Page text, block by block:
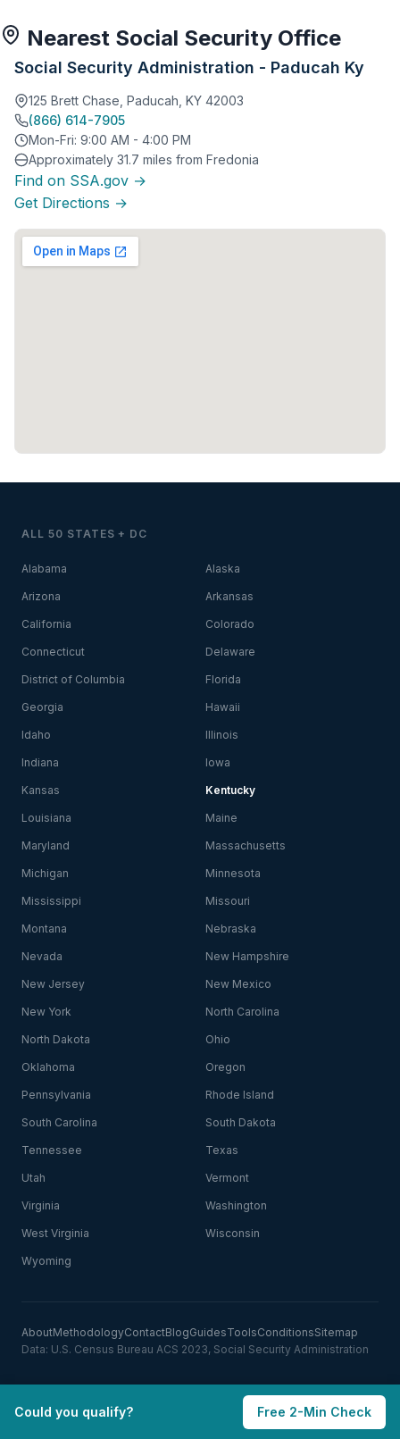
Nearest Social Security Office
Social Security Administration - Paducah Ky
125 Brett Chase, Paducah, KY 42003
(866) 614-7905
Mon-Fri: 9:00 AM - 4:00 PM
Approximately 31.7 miles from Fredonia
Find on SSA.gov →
Get Directions →
ALL 50 STATES + DC
Alabama Alaska
Arizona Arkansas
California Colorado
Connecticut Delaware
District of Columbia Florida
Georgia Hawaii
Idaho Illinois
Indiana Iowa
Kansas Kentucky
Louisiana Maine
Maryland Massachusetts
Michigan Minnesota
Mississippi Missouri
Montana Nebraska
Nevada New Hampshire
New Jersey New Mexico
New York North Carolina
North Dakota Ohio
Oklahoma Oregon
Pennsylvania Rhode Island
South Carolina South Dakota
Tennessee Texas
Utah Vermont
Virginia Washington
West Virginia Wisconsin
Wyoming
AboutMethodologyContactBlogGuidesToolsConditionsSitemap
Data: U.S. Census Bureau ACS 2023, Social Security Administration
Could you qualify? Free 2-Min Check